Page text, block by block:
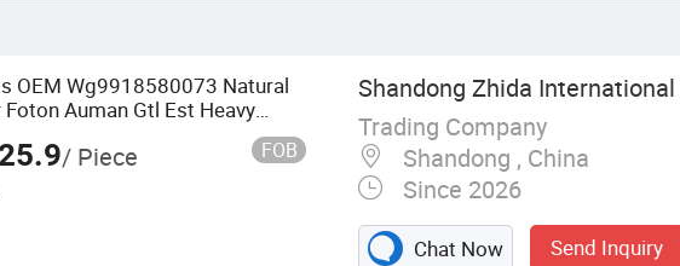
OEM Wg9918580073 Natural
Auman Gtl Est Heavy
/ Piece FOB
Shandong Zhida
Trading Company
Shandong , China
Since 2026
Chat Now Send Inquiry